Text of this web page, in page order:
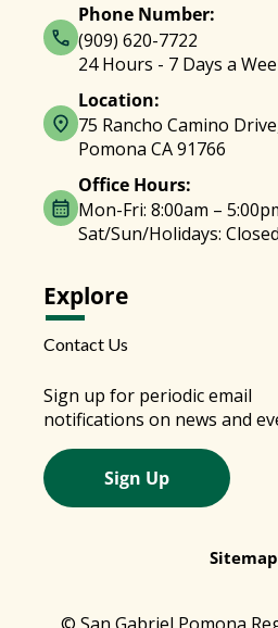
Phone Number:
(909) 620-7722
24 Hours - 7 Days a
Location:
75 Rancho Camino
Pomona CA 91766
Office Hours:
Mon-Fri: 8:00am –
Sat/Sun/Holidays: Closed
Explore
Contact Us
Sign up for periodic email
notifications on news and
Sign Up
Sitemap